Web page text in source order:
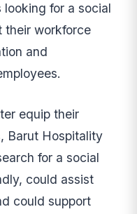
for a social
their workforce
and
equip their
Barut Hospitality
for a social
could assist
could support